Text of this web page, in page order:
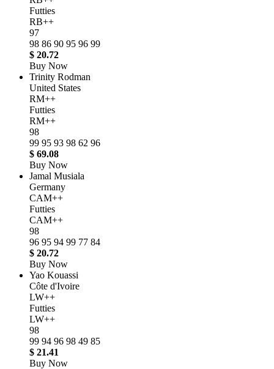
Futties
RB++
97
98 86 90 95 96 99
$ 20.72
Buy Now
Trinity Rodman
United States
RM++
Futties
RM++
98
99 95 93 98 62 96
$ 69.08
Buy Now
Jamal Musiala
Germany
CAM++
Futties
CAM++
98
96 95 94 99 77 84
$ 20.72
Buy Now
Yao Kouassi
Côte d'Ivoire
LW++
Futties
LW++
98
99 94 96 98 49 85
$ 21.41
Buy Now